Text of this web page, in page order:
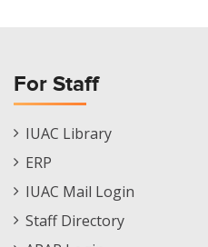
For Staff
Staff
Footer
IUAC Library
ERP
IUAC Mail Login
Staff Directory